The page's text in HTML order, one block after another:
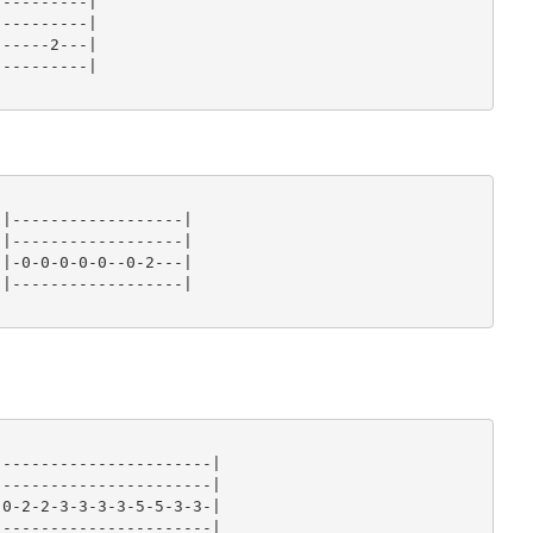
|
2---|
|
|
|
0-0-0-0--0-2---|
|
|
|
2-3-3-3-3-5-5-3-3-|
|